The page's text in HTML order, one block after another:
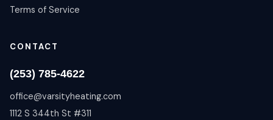
Terms of Service
CONTACT
(253) 785-4622
office@varsityheating.com
1112 S 344th St #311